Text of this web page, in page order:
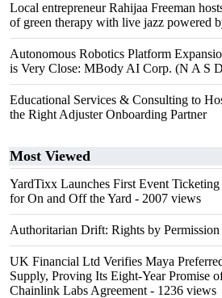
Local entrepreneur Rahijaa Freeman
of green therapy with live jazz powered
Autonomous Robotics Platform
is Very Close: MBody AI Corp. (N A S
Educational Services & Consulting to
the Right Adjuster Onboarding Partner
Most Viewed
YardTixx Launches First Event
for On and Off the Yard - 2007 views
Authoritarian Drift: Rights by Permission
UK Financial Ltd Verifies Maya
Supply, Proving Its Eight-Year Promise
Chainlink Labs Agreement - 1236 views